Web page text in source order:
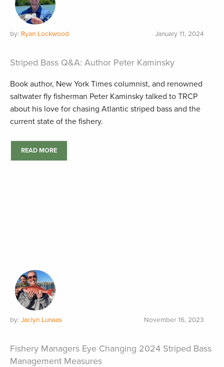
by: Ryan Lockwood January 11, 2024
Striped Bass Q&A: Author Peter Kaminsky
Book author, New York Times columnist, and renowned
saltwater fly fisherman Peter Kaminsky talked to TRCP
about his love for chasing Atlantic striped bass and the
current state of the fishery.
READ MORE
by: Jaclyn Lunaas November 16, 2023
Fishery Managers Eye Changing 2024 Striped Bass
Management Measures